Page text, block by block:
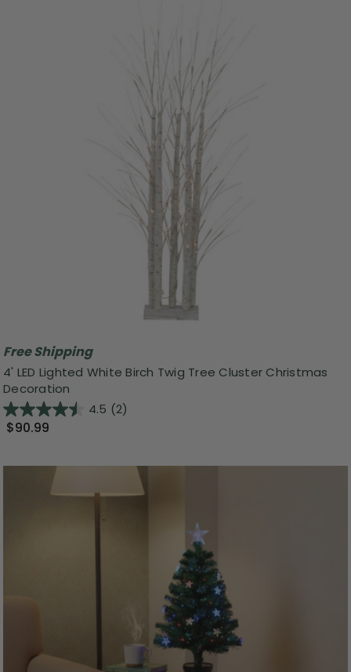
Free Shipping
4' LED Lighted White Birch Twig Tree Cluster Christmas
Decoration
4.5 (2)
$90.99